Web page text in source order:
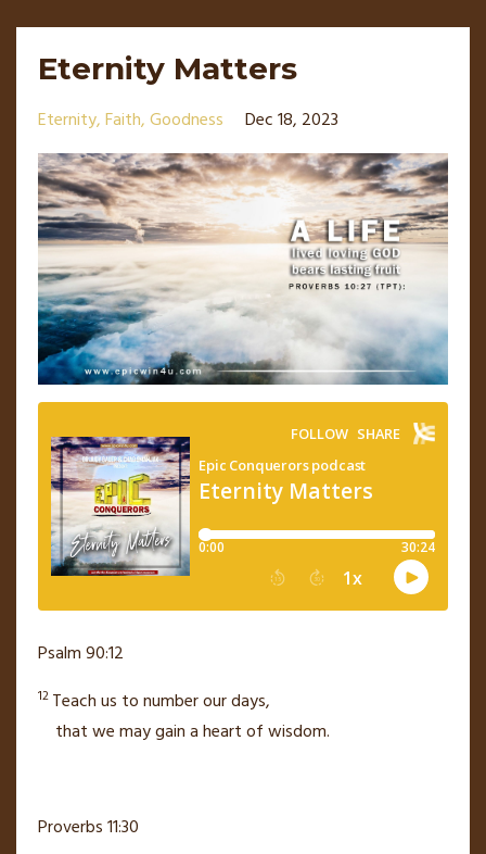
Eternity Matters
Eternity Faith Goodness Dec 18, 2023
Psalm 90:12
12 Teach us to number our days,
that we may gain a heart of wisdom.
Proverbs 11:30